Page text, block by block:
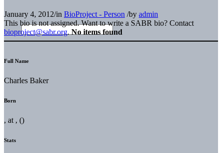
January 4, 2012/in BioProject - Person /by admin
This bio is not assigned. Want to write a SABR bio? Contact
bioproject@sabr.org. No items found
Full Name
Charles Baker
Born
, at , ()
Stats